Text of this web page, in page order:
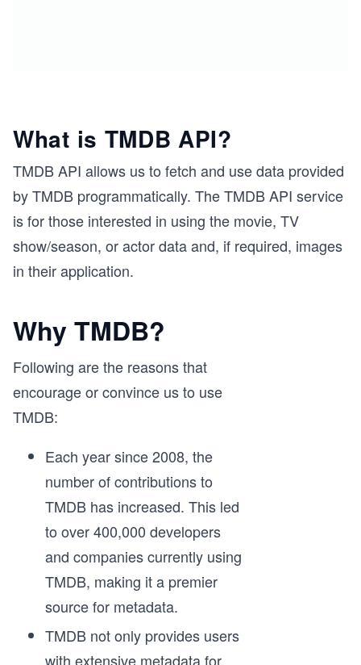
What is TMDB API?
TMDB API allows us to fetch and use data provided
by TMDB programmatically. The TMDB API service
is for those interested in using the movie, TV
show/season, or actor data and, if required, images
in their application.
Why TMDB?
Following are the reasons that
encourage or convince us to use
TMDB:
Each year since 2008, the
number of contributions to
TMDB has increased. This led
to over 400,000 developers
and companies currently using
TMDB, making it a premier
source for metadata.
TMDB not only provides users
with extensive metadata for